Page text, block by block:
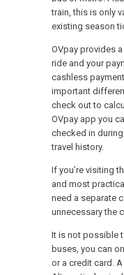
train, this is only
existing season
OVpay provides
ride and your
cashless
important
check out to
OVpay app you
checked in
travel history.
If you’re visiting
and most
need a separate
unnecessary the
It is not possible
buses, you can
or a credit card.